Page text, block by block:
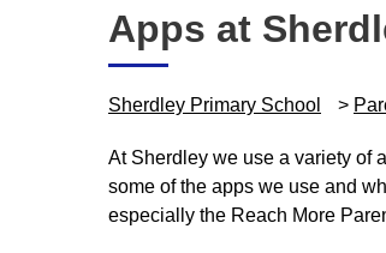
Apps at
Sherdley Primary School >
At Sherdley we use a variety of
some of the apps we use and
especially the Reach More